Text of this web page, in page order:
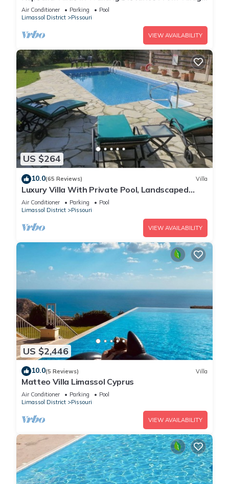
Square With Sea &mountain views
Air Conditioner Parking
Pool
Limassol District
Pissouri
VIEW AVAILABILITY
US $264
10.0(65 Reviews) Villa
Luxury Villa With Private Pool, Landscaped
Garden And Sea Views
Air Conditioner Parking
Pool
Limassol District
Pissouri
VIEW AVAILABILITY
US $2,446
10.0(5 Reviews) Villa
Matteo Villa Limassol Cyprus
Air Conditioner Parking
Pool
Limassol District
Pissouri
VIEW AVAILABILITY